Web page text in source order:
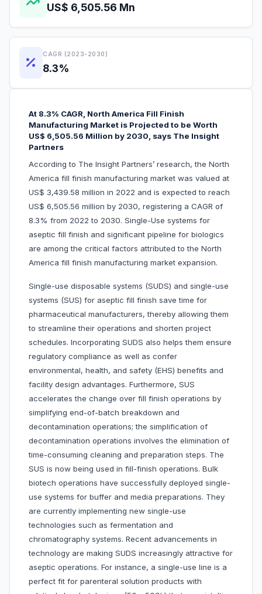
US$ 6,505.56 Mn
CAGR (2023-2030)
8.3%
At 8.3% CAGR, North America Fill Finish
Manufacturing Market is Projected to be Worth
US$ 6,505.56 Million by 2030, says The Insight
Partners
According to The Insight Partners’ research, the North
America fill finish manufacturing market was valued at
US$ 3,439.58 million in 2022 and is expected to reach
US$ 6,505.56 million by 2030, registering a CAGR of
8.3% from 2022 to 2030. Single-Use systems for
aseptic fill finish and significant pipeline for biologics
are among the critical factors attributed to the North
America fill finish manufacturing market expansion.
Single-use disposable systems (SUDS) and single-use
systems (SUS) for aseptic fill finish save time for
pharmaceutical manufacturers, thereby allowing them
to streamline their operations and shorten project
schedules. Incorporating SUDS also helps them ensure
regulatory compliance as well as confer
environmental, health, and safety (EHS) benefits and
facility design advantages. Furthermore, SUS
accelerates the change over fill finish operations by
simplifying end-of-batch breakdown and
decontamination operations; the simplification of
decontamination operations involves the elimination of
time-consuming cleaning and preparation steps. The
SUS is now being used in fill-finish operations. Bulk
biotech operations have successfully deployed single-
use systems for buffer and media preparations. They
are currently implementing new single-use
technologies such as fermentation and
chromatography systems. Recent advancements in
technology are making SUDS increasingly attractive for
aseptic operations. For instance, a single-use line is a
perfect fit for parenteral solution products with